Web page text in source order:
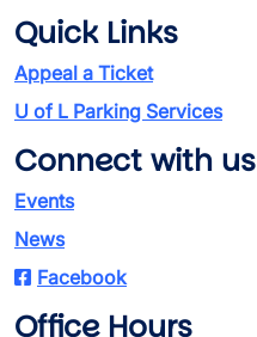
Quick Links
Appeal a Ticket
U of L Parking Services
Connect with us
Events
News
Facebook
Office Hours